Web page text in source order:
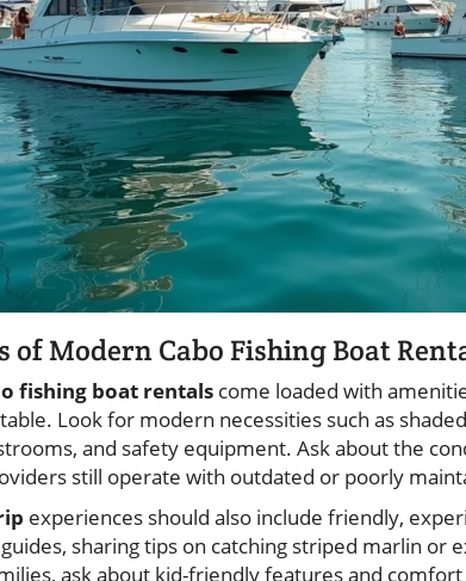
of Modern Cabo Fishing Boat
fishing boat rentals come loaded with
Look for modern necessities such as
and safety equipment. Ask about the
still operate with outdated or poorly
experiences should also include friendly,
sharing tips on catching striped marlin or
ask about kid-friendly features and